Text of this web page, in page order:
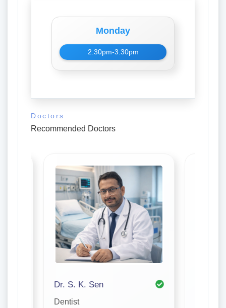
Monday
2.30pm-3.30pm
Doctors
Recommended Doctors
Dr. S. K. Sen
Dentist